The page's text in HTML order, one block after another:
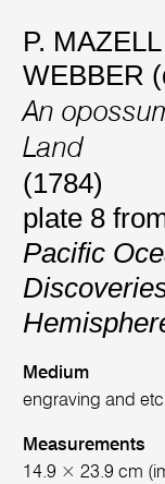
P.
WEBBER
An
Land
(1784)
plate 8
Pacific
Medium
engraving and
Measurements
14.9 × 23.9 cm